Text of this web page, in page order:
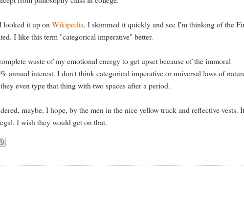
looked it up onWikipedia. I skimmed it quickly and see I'm thinking of the
I like this term "categorical imperative" better.
waste of my emotional energy to get upset because of the immoral
annual interest. I don't think categorical imperative or universal laws of
even type that thing with two spaces after a period.
maybe, I hope, by the men in the nice yellow truck and reflective vests.
I wish they would get on that.